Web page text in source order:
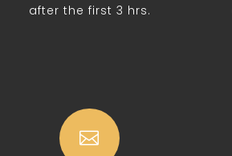
after the first 3 hrs.
